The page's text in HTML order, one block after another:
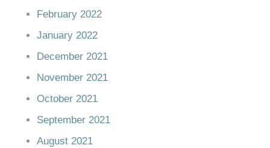
February 2022
January 2022
December 2021
November 2021
October 2021
September 2021
August 2021